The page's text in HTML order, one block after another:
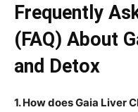
Frequently
(FAQ) About
and Detox
1. How does Gaia Liver